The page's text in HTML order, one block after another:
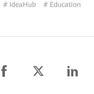
# IdeaHub # Education